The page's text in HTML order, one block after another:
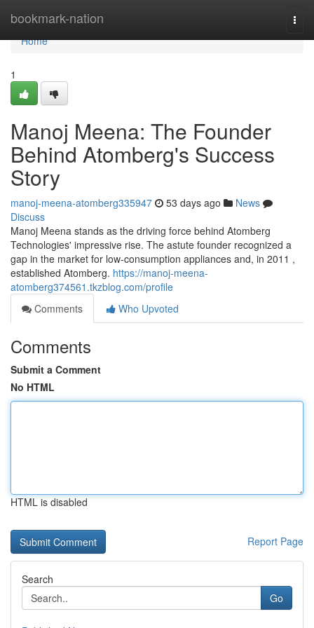
bookmark-nation
Home
Home
1
Manoj Meena: The Founder
Behind Atomberg's Success
Story
manoj-meena-atomberg335947 53 days ago
News
Discuss
Manoj Meena stands as the driving force behind Atomberg
Technologies' impressive rise. The astute founder recognized a
gap in the market for low-consumption appliances and, in 2011 ,
established Atomberg. https://manoj-meena-
atomberg374561.tkzblog.com/profile
Comments
Who Upvoted
Comments
Submit a Comment
No HTML
HTML is disabled
Report Page
Search
Go